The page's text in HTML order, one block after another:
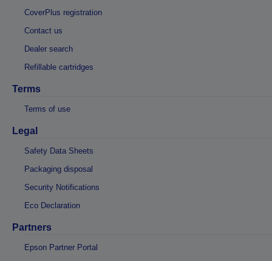
CoverPlus registration
Contact us
Dealer search
Refillable cartridges
Terms
Terms of use
Legal
Safety Data Sheets
Packaging disposal
Security Notifications
Eco Declaration
Partners
Epson Partner Portal